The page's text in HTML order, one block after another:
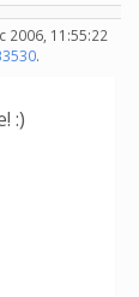
2006, 11:55:22
.
:)